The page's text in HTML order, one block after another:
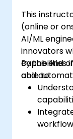
This
(online or
AI/ML
innovators
capabilities
and
By the end
able to: